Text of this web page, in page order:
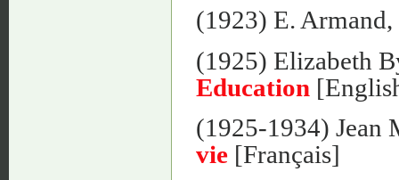
(1923) E. Armand,
(1925) Elizabeth
Education
(1925-1934) Jean
vie [Français]